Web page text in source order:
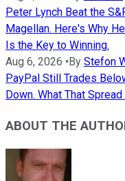
Peter Lynch Beat the
Magellan. Here's Why
Is the Key to Winning.
Aug 6, 2026 • By Stefon
PayPal Still Trades
Down. What That
ABOUT THE